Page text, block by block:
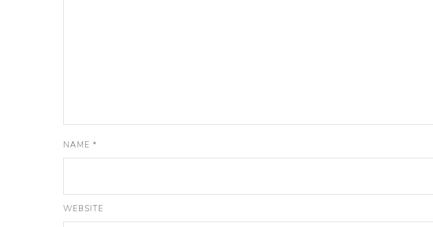
NAME *
WEBSITE